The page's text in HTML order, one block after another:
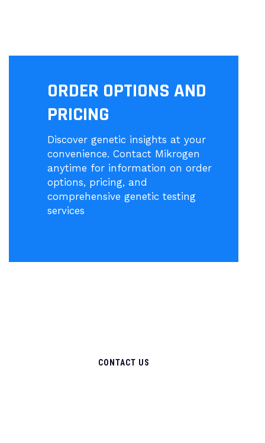
ORDER OPTIONS AND
PRICING
Discover genetic insights at your
convenience. Contact Mikrogen
anytime for information on order
options, pricing, and
comprehensive genetic testing
services
CONTACT US